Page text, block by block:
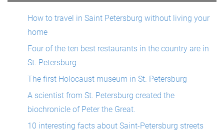
How to travel in Saint Petersburg without living your
home
Four of the ten best restaurants in the country are in
St. Petersburg
The first Holocaust museum in St. Petersburg
A scientist from St. Petersburg created the
biochronicle of Peter the Great.
10 interesting facts about Saint-Petersburg streets